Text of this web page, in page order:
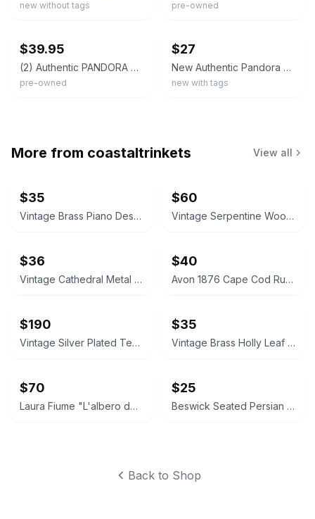
new without tags pre-owned
$39.95
(2) Authentic PANDORA Sterling Silver Open Your Heart Charms #790964
pre-owned
$27
New Authentic Pandora Charm OPEN YOUR HEART Sterling Silver 790964
new with tags
More from coastaltrinkets View all
$35
Vintage Brass Piano Desk Lamp
$60
Vintage Serpentine Wood Jewelry Chest
$36
Vintage Cathedral Metal Mirror Wall Sconces Pair
$40
Avon 1876 Cape Cod Ruby Red Glass Vase and Candle Holder Set
$190
Vintage Silver Plated Tea and Coffee Set
$35
Vintage Brass Holly Leaf Candle Holders
$70
Laura Fiume "L'albero dei sospiri" Framed Art Print
$25
Beswick Seated Persian Cat Figurine 1867
Back to Shop